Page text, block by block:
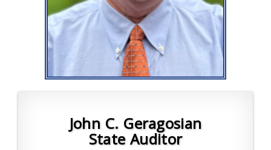
John C. Geragosian
State Auditor